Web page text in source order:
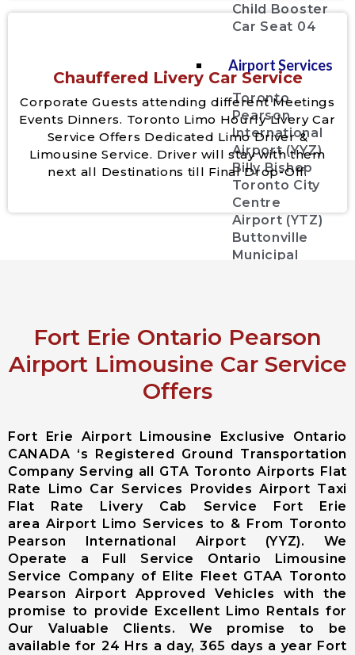
Child Booster
Car Seat 04
Airport Services
Toronto
Pearson
International
Airport (YYZ)
Billy Bishop
Toronto City
Centre
Airport (YTZ)
Buttonville
Municipal
international
Airport
International
Airport
Region of
Waterloo
Airport (CYKF
(YKF)
Niagara Falls
International
Airport
Buffalo
Niagara
International
Airport
Chauffered Livery Car Service
Corporate Guests attending different Meetings
Events Dinners. Toronto Limo Hourly Livery Car
Service Offers Dedicated Limo Driver &
Limousine Service. Driver will stay with them
next all Destinations till Final Drop-Off.
Fort Erie Ontario Pearson
Airport Limousine Car Service
Offers
Fort Erie Airport Limousine Exclusive Ontario
CANADA ‘s Registered Ground Transportation
Company Serving all GTA Toronto Airports Flat
Rate Limo Car Services Provides Airport Taxi
Flat Rate Livery Cab Service Fort Erie
area Airport Limo Services to & From Toronto
Pearson International Airport (YYZ). We
Operate a Full Service Ontario Limousine
Service Company of Elite Fleet GTAA Toronto
Pearson Airport Approved Vehicles with the
promise to provide Excellent Limo Rentals for
Our Valuable Clients. We promise to be
available for 24 Hrs a day, 365 days a year Fort